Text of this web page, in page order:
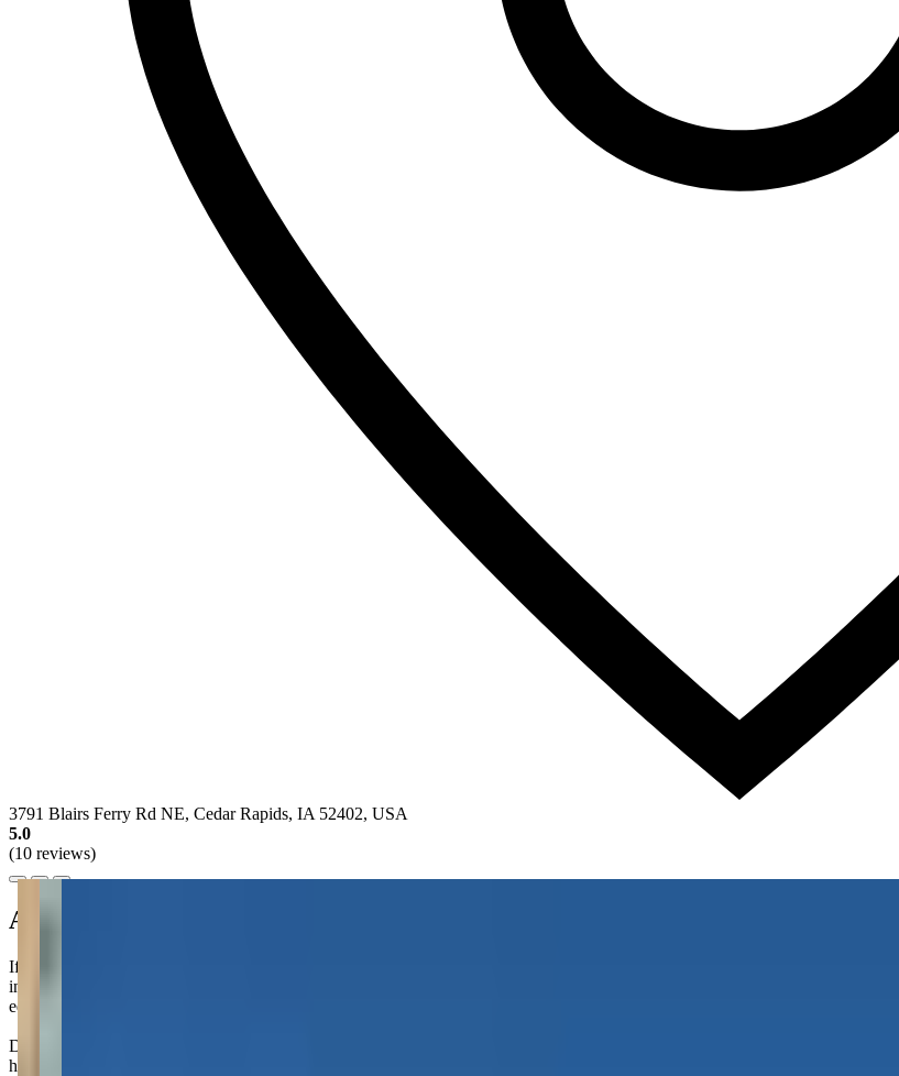
3791 Blairs Ferry Rd NE, Cedar Rapids, IA 52402, USA
5.0
(10 reviews)
About this class
If you're looking for a fun way to bond with your little one, Music on the Move offers a Family Music Class perfect for kiddos
instruments, rhythms, and movement together, all while boosting language, motor, social, and pre-academic skills. Led by Lisa,
educational. They meet weekly, so you can choose to attend as often as it fits into your schedule. Parenting can be tough, but
Don't be surprised if your little one starts singing their favorite tunes at home after class—it's a common theme around here! The
highlight of the week for families!